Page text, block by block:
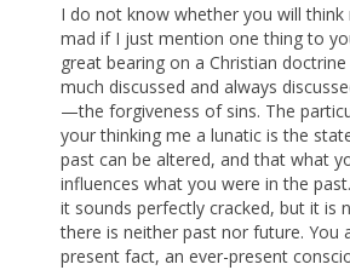
I do not know whether you will
mad if I just mention one thing to
great bearing on a Christian
much discussed and always
—the forgiveness of sins. The
your thinking me a lunatic is the
past can be altered, and that what
influences what you were in the
it sounds perfectly cracked, but it is
there is neither past nor future. You
present fact, an ever-present